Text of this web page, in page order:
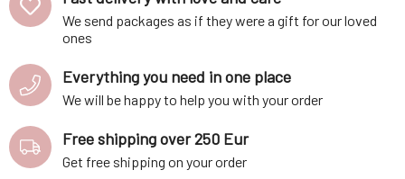
We send packages as if they were a gift for our loved
ones
Everything you need in one place
We will be happy to help you with your order
Free shipping over 250 Eur
Get free shipping on your order